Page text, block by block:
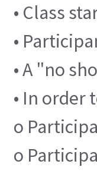
• Class
•
• A "no
• In order
o
o